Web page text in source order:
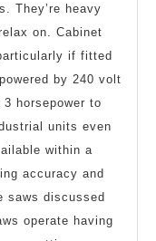
They’re heavy
on. Cabinet
if fitted
by 240 volt
horsepower to
units even
within a
accuracy and
saws discussed
operate having